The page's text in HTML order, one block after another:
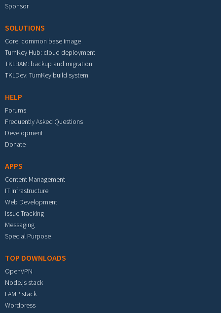
Sponsor
SOLUTIONS
Core: common base image
TurnKey Hub: cloud deployment
TKLBAM: backup and migration
TKLDev: TurnKey build system
HELP
Forums
Frequently Asked Questions
Development
Donate
APPS
Content Management
IT Infrastructure
Web Development
Issue Tracking
Messaging
Special Purpose
TOP DOWNLOADS
OpenVPN
Node.js stack
LAMP stack
Wordpress